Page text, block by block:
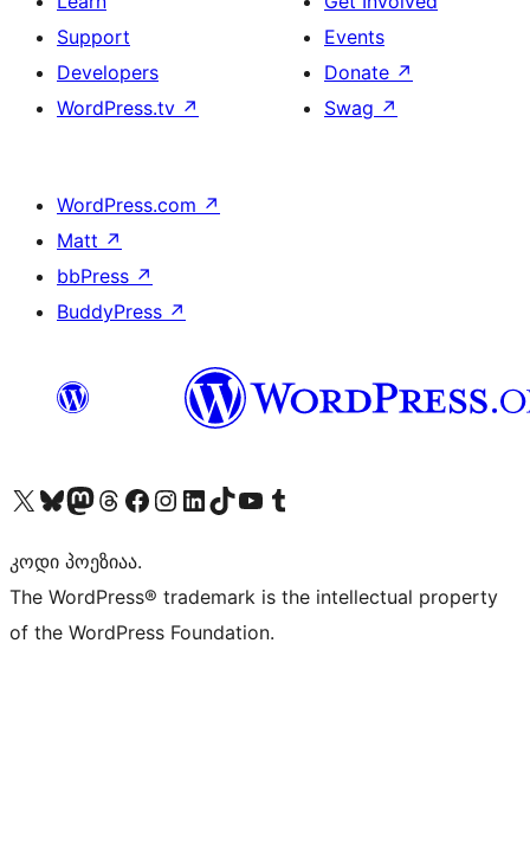
Support
Developers
WordPress.tv ↗
Events
Donate ↗
Swag ↗
WordPress.com ↗
Matt ↗
bbPress ↗
BuddyPress ↗
Visit our X (formerly Twitter) account
Visit our Bluesky account
Visit our Mastodon account
Visit our Threads account
Visit our Facebook page
Visit our Instagram account
Visit our LinkedIn account
Visit our TikTok account
Visit our YouTube channel
Visit our Tumblr account
კოდი პოეზიაა.
The WordPress® trademark is the intellectual property
of the WordPress Foundation.